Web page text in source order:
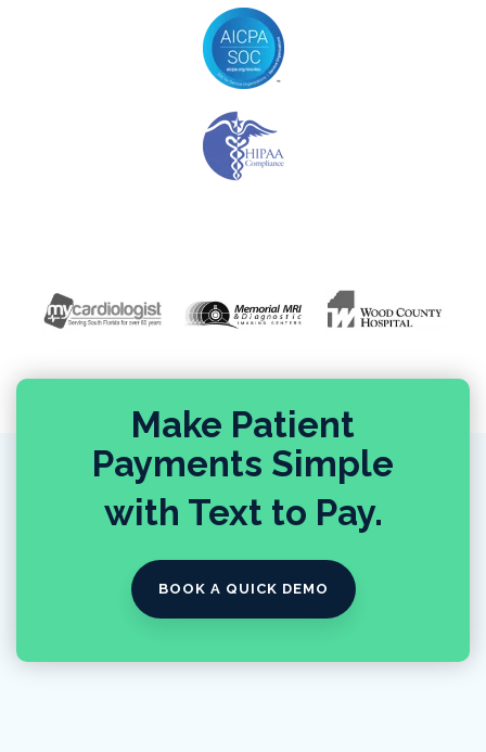
Make Patient
Payments Simple
with Text to Pay.
BOOK A QUICK DEMO